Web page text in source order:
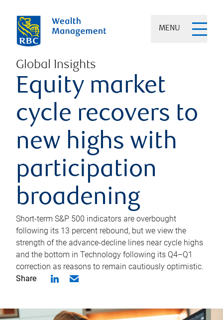
MENU
Global Insights
Equity market
cycle recovers to
new highs with
participation
broadening
Short-term S&P 500 indicators are overbought
following its 13 percent rebound, but we view the
strength of the advance-decline lines near cycle highs
and the bottom in Technology following its Q4–Q1
correction as reasons to remain cautiously optimistic.
Share